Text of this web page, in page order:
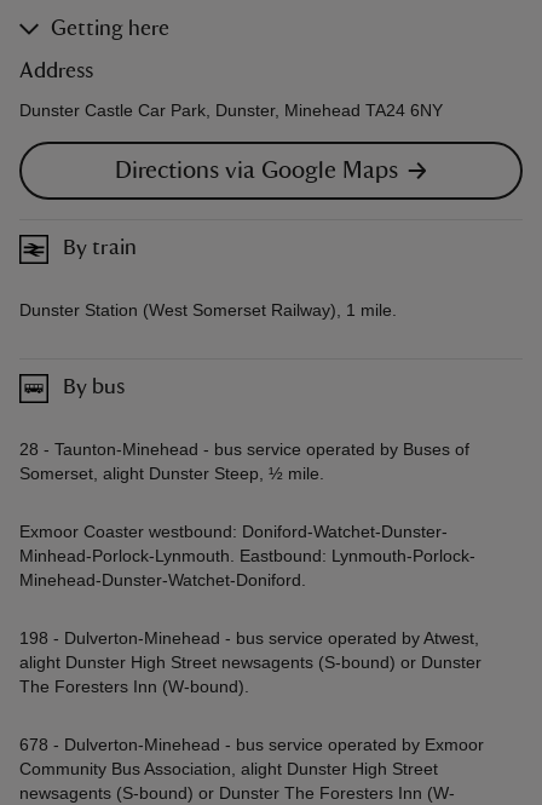
Getting here
Address
Dunster Castle Car Park, Dunster, Minehead TA24 6NY
Directions via Google Maps
By train
Dunster Station (West Somerset Railway), 1 mile.
By bus
28 - Taunton-Minehead - bus service operated by Buses of
Somerset, alight Dunster Steep, ½ mile.
Exmoor Coaster westbound: Doniford-Watchet-Dunster-
Minhead-Porlock-Lynmouth. Eastbound: Lynmouth-Porlock-
Minehead-Dunster-Watchet-Doniford.
198 - Dulverton-Minehead - bus service operated by Atwest,
alight Dunster High Street newsagents (S-bound) or Dunster
The Foresters Inn (W-bound).
678 - Dulverton-Minehead - bus service operated by Exmoor
Community Bus Association, alight Dunster High Street
newsagents (S-bound) or Dunster The Foresters Inn (W-